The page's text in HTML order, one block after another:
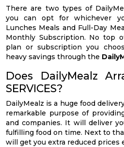
There are two types of
you can opt for whichever
Lunches Meals and Full-Day
Monthly Subscription. No top
plan or subscription you
heavy savings through the
Does DailyMealz
SERVICES?
DailyMealz is a huge food
remarkable purpose of
and companies. It will deliver
fulfilling food on time. Next to
will get you extra reduced prices